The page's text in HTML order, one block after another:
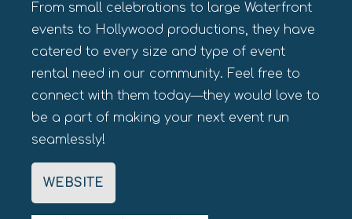
From small celebrations to large Waterfront
events to Hollywood productions, they have
catered to every size and type of event
rental need in our community. Feel free to
connect with them today—they would love to
be a part of making your next event run
seamlessly!
WEBSITE